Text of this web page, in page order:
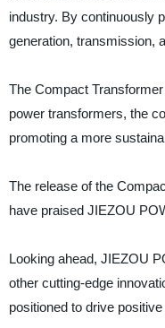
industry. By continuously
generation, transmission,
The Compact
power transformers, the
promoting a more
The release of the
have praised JIEZOU
Looking ahead, JIEZOU
other cutting-edge
positioned to drive